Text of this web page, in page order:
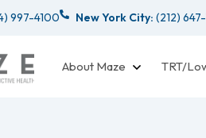
997-4100 New York City: (212)
About Maze TRT/